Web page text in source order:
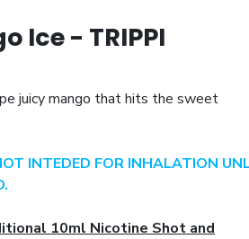
Ice - TRIPPI
juicy mango that hits the sweet
INTEDED FOR INHALATION
10ml Nicotine Shot and